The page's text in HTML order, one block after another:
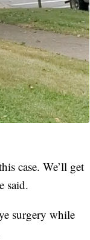
case. We’ll get
said.
surgery while